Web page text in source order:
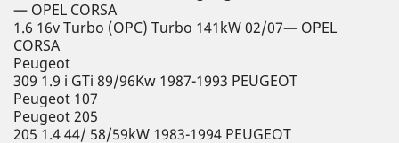
— OPEL CORSA
1.6 16v Turbo (OPC) Turbo 141kW 02/07— OPEL
CORSA
Peugeot
309 1.9 i GTi 89/96Kw 1987-1993 PEUGEOT
Peugeot 107
Peugeot 205
205 1.4 44/ 58/59kW 1983-1994 PEUGEOT